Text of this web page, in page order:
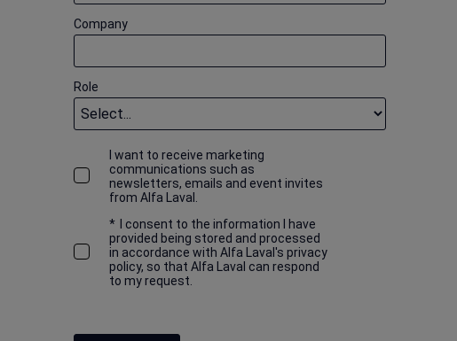
Company
Role
I want to receive marketing
communications such as
newsletters, emails and event invites
from Alfa Laval.
*
I consent to the information I have
provided being stored and processed
in accordance with Alfa Laval's privacy
policy, so that Alfa Laval can respond
to my request.